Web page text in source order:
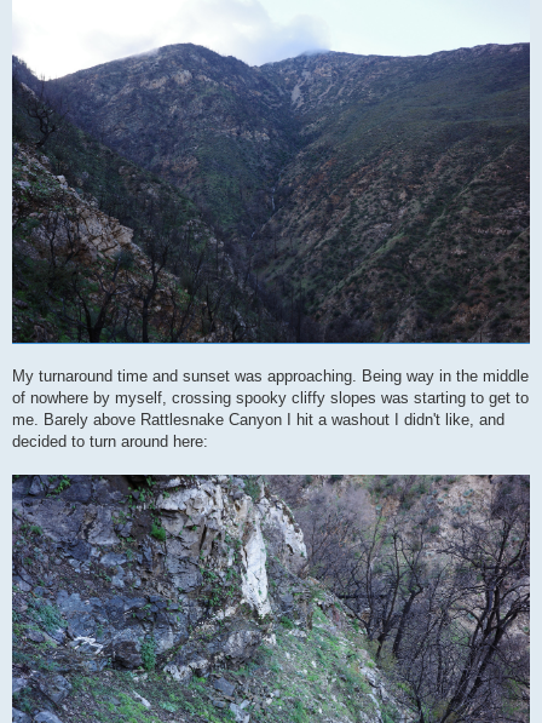
My turnaround time and sunset was approaching. Being way in the middle
of nowhere by myself, crossing spooky cliffy slopes was starting to get to
me. Barely above Rattlesnake Canyon I hit a washout I didn't like, and
decided to turn around here: